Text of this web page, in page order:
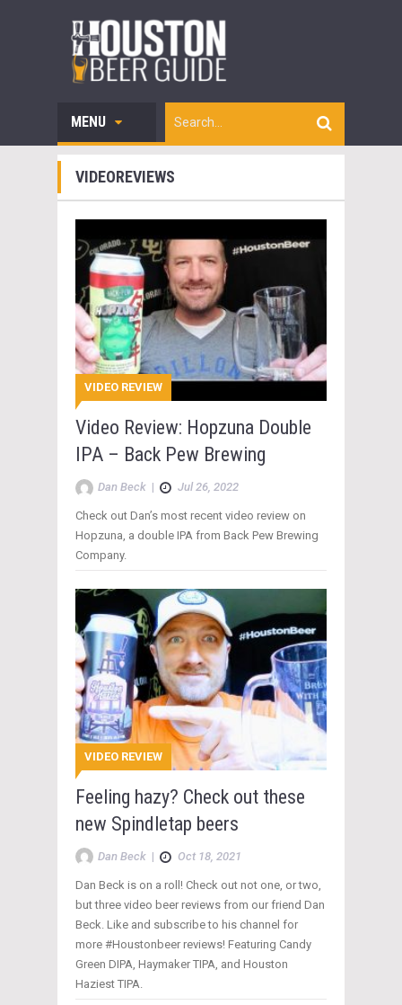
MENU
VIDEOREVIEWS
VIDEO REVIEW
Video Review: Hopzuna Double
IPA – Back Pew Brewing
Dan Beck | Jul 26, 2022
Check out Dan’s most recent video review on
Hopzuna, a double IPA from Back Pew Brewing
Company.
VIDEO REVIEW
Feeling hazy? Check out these
new Spindletap beers
Dan Beck | Oct 18, 2021
Dan Beck is on a roll! Check out not one, or two,
but three video beer reviews from our friend Dan
Beck. Like and subscribe to his channel for
more #Houstonbeer reviews! Featuring Candy
Green DIPA, Haymaker TIPA, and Houston
Haziest TIPA.